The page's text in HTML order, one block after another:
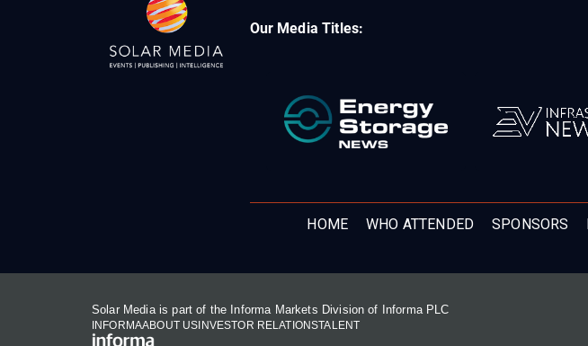
Our Media Titles:
HOME WHO ATTENDED SPONSORS
Solar Media is part of the Informa Markets Division of Informa PLC
INFORMAABOUT US INVESTOR RELATIONSTALENT